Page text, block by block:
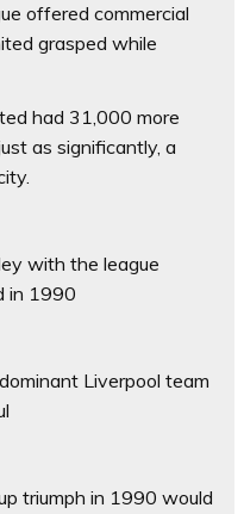
offered commercial
grasped while
had 31,000 more
as significantly, a
with the league
in 1990
Liverpool team
triumph in 1990 would